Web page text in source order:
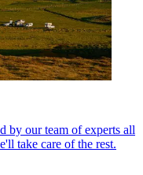
by our team of experts all
take care of the rest.